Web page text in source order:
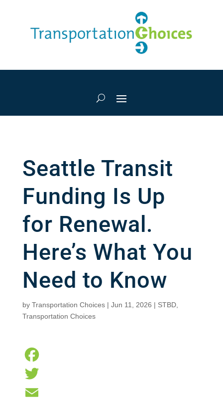
Seattle Transit
Funding Is Up
for Renewal.
Here’s What You
Need to Know
by Transportation Choices| Jun 11, 2026 | STBD,
Transportation Choices
F
aT